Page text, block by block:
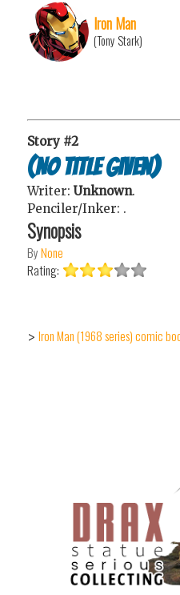
Iron Man
(Tony Stark)
Story #2
(No Title Given)
Writer: Unknown.
Penciler/Inker: .
Synopsis
ByNone
Rating:
> Iron Man (1968 series) comic